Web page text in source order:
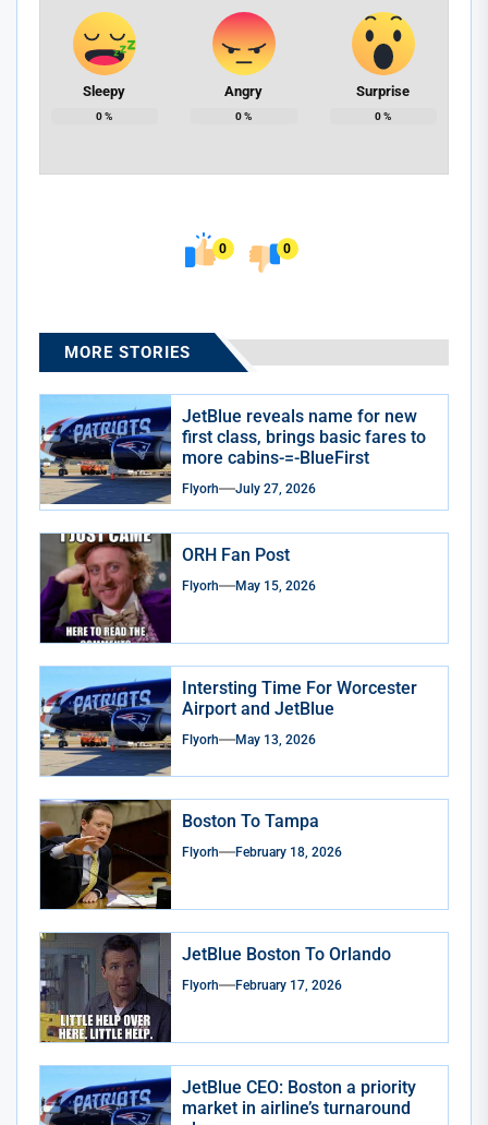
Sleepy
0%
Angry
0%
Surprise
0%
0 0
MORE STORIES
JetBlue reveals name for new
first class, brings basic fares to
more cabins-=-BlueFirst
Flyorh July 27, 2026
ORH Fan Post
Flyorh May 15, 2026
Intersting Time For Worcester
Airport and JetBlue
Flyorh May 13, 2026
Boston To Tampa
Flyorh February 18, 2026
JetBlue Boston To Orlando
Flyorh February 17, 2026
JetBlue CEO: Boston a priority
market in airline’s turnaround